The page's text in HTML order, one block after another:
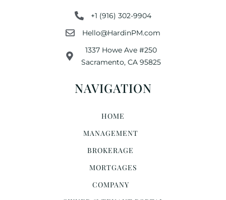
+1 (916) 302-9904
Hello@HardinPM.com
1337 Howe Ave #250
Sacramento, CA 95825
NAVIGATION
HOME
MANAGEMENT
BROKERAGE
MORTGAGES
COMPANY